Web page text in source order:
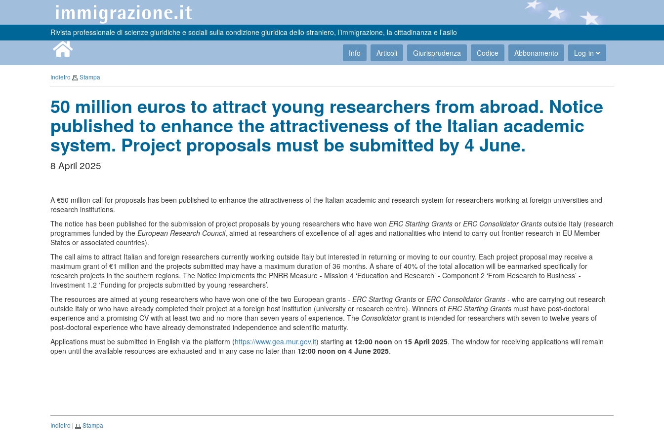
Rivista professionale di scienze giuridiche e sociali sulla condizione giuridica dello straniero, l’immigrazione, la cittadinanza e l’asilo
Info Articoli Giurisprudenza Codice Abbonamento Log-in
Indietro Stampa
50 million euros to attract young researchers from abroad. Notice
published to enhance the attractiveness of the Italian academic
system. Project proposals must be submitted by 4 June.
8 April 2025
A €50 million call for proposals has been published to enhance the attractiveness of the Italian academic and research system for researchers working at foreign universities and
research institutions.
The notice has been published for the submission of project proposals by young researchers who have won ERC Starting Grants or ERC Consolidator Grants outside Italy (research
programmes funded by the European Research Council, aimed at researchers of excellence of all ages and nationalities who intend to carry out frontier research in EU Member
States or associated countries).
The call aims to attract Italian and foreign researchers currently working outside Italy but interested in returning or moving to our country. Each project proposal may receive a
maximum grant of €1 million and the projects submitted may have a maximum duration of 36 months. A share of 40% of the total allocation will be earmarked specifically for
research projects in the southern regions. The Notice implements the PNRR Measure - Mission 4 ‘Education and Research’ - Component 2 ‘From Research to Business’ -
Investment 1.2 ‘Funding for projects submitted by young researchers’.
The resources are aimed at young researchers who have won one of the two European grants - ERC Starting Grants or ERC Consolidator Grants - who are carrying out research
outside Italy or who have already completed their project at a foreign host institution (university or research centre). Winners of ERC Starting Grants must have post-doctoral
experience and a promising CV with at least two and no more than seven years of experience. The Consolidatorgrant is intended for researchers with seven to twelve years of
post-doctoral experience who have already demonstrated independence and scientific maturity.
Applications must be submitted in English via the platform (https://www.gea.mur.gov.it) starting at 12:00 noon on 15 April 2025. The window for receiving applications will remain
open until the available resources are exhausted and in any case no later than 12:00 noon on 4 June 2025.
Indietro | Stampa